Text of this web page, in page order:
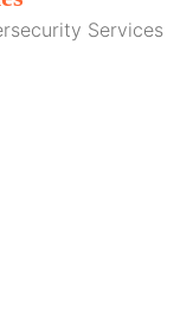
Services